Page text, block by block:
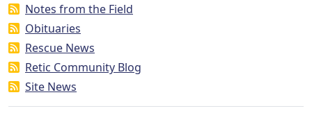
Notes from the Field
Obituaries
Rescue News
Retic Community Blog
Site News